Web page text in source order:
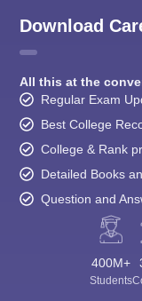
Download
All this at the
Regular Exam
Best College
College & Rank
Detailed Books
Question and
400M+
Students